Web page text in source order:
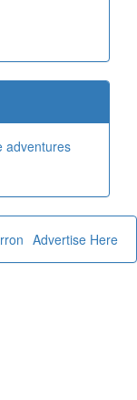
adventures
Advertise Here